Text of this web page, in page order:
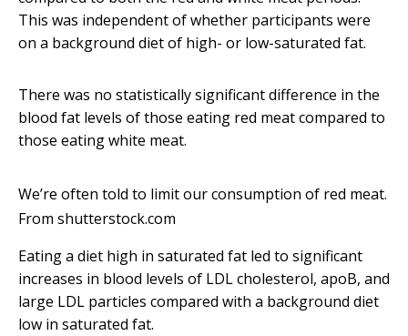
This was independent of whether participants were
on a background diet of high- or low-saturated fat.
There was no statistically significant difference in the
blood fat levels of those eating red meat compared to
those eating white meat.
We’re often told to limit our consumption of red meat.
From shutterstock.com
Eating a diet high in saturated fat led to significant
increases in blood levels of LDL cholesterol, apoB, and
large LDL particles compared with a background diet
low in saturated fat.